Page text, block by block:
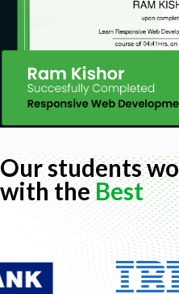
Our students
with theBest